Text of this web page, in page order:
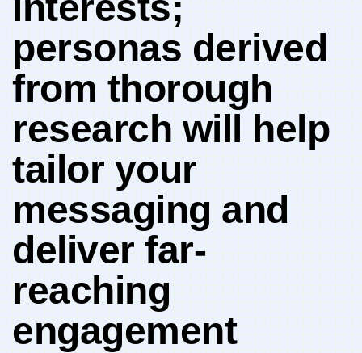
personas derived
from thorough
research will help
tailor your
messaging and
deliver far-
reaching
engagement